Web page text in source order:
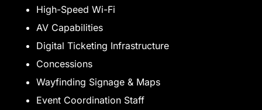
High-Speed Wi-Fi
AV Capabilities
Digital Ticketing Infrastructure
Concessions
Wayfinding Signage & Maps
Event Coordination Staff